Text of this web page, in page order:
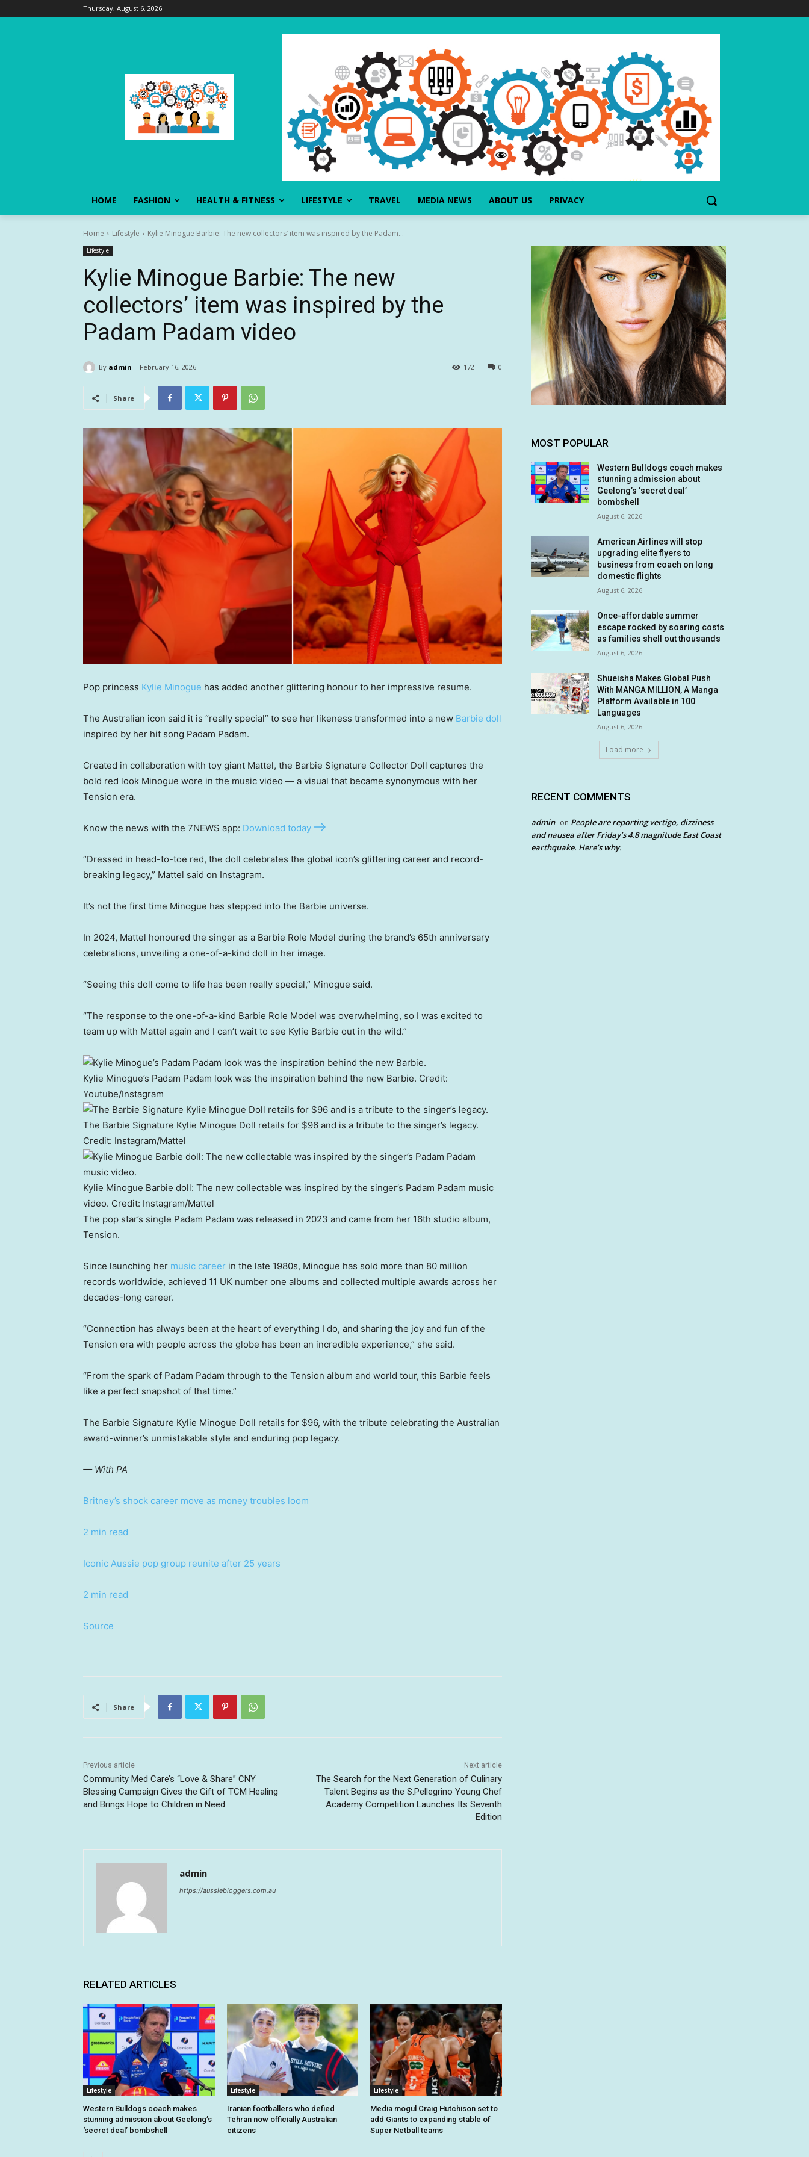
Thursday, August 6, 2026
HOME FASHION HEALTH & FITNESS LIFESTYLE TRAVEL MEDIA NEWS ABOUT US PRIVACY
Home Lifestyle Kylie Minogue Barbie: The new collectors’ item was inspired by the Padam...
Lifestyle
Kylie Minogue Barbie: The new
collectors’ item was inspired by the
Padam Padam video
By admin February 16, 2026 0
172
Share
Pop princess Kylie Minogue has added another glittering honour to her impressive resume.
The Australian icon said it is “really special” to see her likeness transformed into a new Barbie doll
inspired by her hit song Padam Padam.
Created in collaboration with toy giant Mattel, the Barbie Signature Collector Doll captures the
bold red look Minogue wore in the music video — a visual that became synonymous with her
Tension era.
Know the news with the 7NEWS app: Download today
“Dressed in head-to-toe red, the doll celebrates the global icon’s glittering career and record-
breaking legacy,” Mattel said on Instagram.
It’s not the first time Minogue has stepped into the Barbie universe.
In 2024, Mattel honoured the singer as a Barbie Role Model during the brand’s 65th anniversary
celebrations, unveiling a one-of-a-kind doll in her image.
“Seeing this doll come to life has been really special,” Minogue said.
“The response to the one-of-a-kind Barbie Role Model was overwhelming, so I was excited to
team up with Mattel again and I can’t wait to see Kylie Barbie out in the wild.”
Kylie Minogue’s Padam Padam look was the inspiration behind the new Barbie. Credit:
Youtube/Instagram
The Barbie Signature Kylie Minogue Doll retails for $96 and is a tribute to the singer’s legacy.
Credit: Instagram/Mattel
Kylie Minogue Barbie doll: The new collectable was inspired by the singer’s Padam Padam music
video. Credit: Instagram/Mattel
The pop star’s single Padam Padam was released in 2023 and came from her 16th studio album,
Tension.
Since launching her music career in the late 1980s, Minogue has sold more than 80 million
records worldwide, achieved 11 UK number one albums and collected multiple awards across her
decades-long career.
“Connection has always been at the heart of everything I do, and sharing the joy and fun of the
Tension era with people across the globe has been an incredible experience,” she said.
“From the spark of Padam Padam through to the Tension album and world tour, this Barbie feels
like a perfect snapshot of that time.”
The Barbie Signature Kylie Minogue Doll retails for $96, with the tribute celebrating the Australian
award-winner’s unmistakable style and enduring pop legacy.
— With PA
Britney’s shock career move as money troubles loom
2 min read
Iconic Aussie pop group reunite after 25 years
2 min read
Source
Share
Previous article
Community Med Care’s “Love & Share” CNY
Blessing Campaign Gives the Gift of TCM Healing
and Brings Hope to Children in Need
Next article
The Search for the Next Generation of Culinary
Talent Begins as the S.Pellegrino Young Chef
Academy Competition Launches Its Seventh
Edition
admin
https://aussiebloggers.com.au
RELATED ARTICLES
Lifestyle
Western Bulldogs coach makes
stunning admission about Geelong’s
‘secret deal’ bombshell
Lifestyle
Iranian footballers who defied
Tehran now officially Australian
citizens
Lifestyle
Media mogul Craig Hutchison set to
add Giants to expanding stable of
Super Netball teams
MOST POPULAR
Western Bulldogs coach makes
stunning admission about
Geelong’s ‘secret deal’
bombshell
August 6, 2026
American Airlines will stop
upgrading elite flyers to
business from coach on long
domestic flights
August 6, 2026
Once-affordable summer
escape rocked by soaring costs
as families shell out thousands
August 6, 2026
Shueisha Makes Global Push
With MANGA MILLION, A Manga
Platform Available in 100
Languages
August 6, 2026
Load more
RECENT COMMENTS
admin on People are reporting vertigo, dizziness
and nausea after Friday’s 4.8 magnitude East Coast
earthquake. Here’s why.